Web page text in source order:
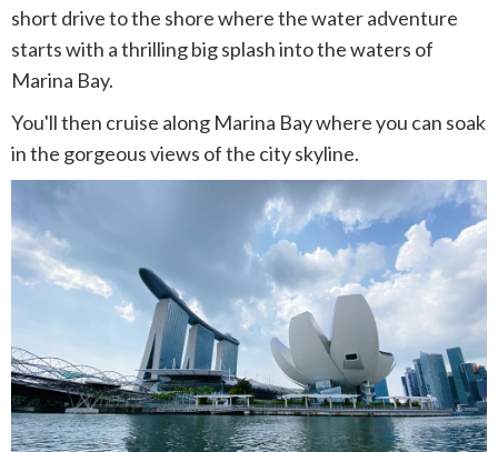
short drive to the shore where the water adventure
starts with a thrilling big splash into the waters of
Marina Bay.
You'll then cruise along Marina Bay where you can soak
in the gorgeous views of the city skyline.